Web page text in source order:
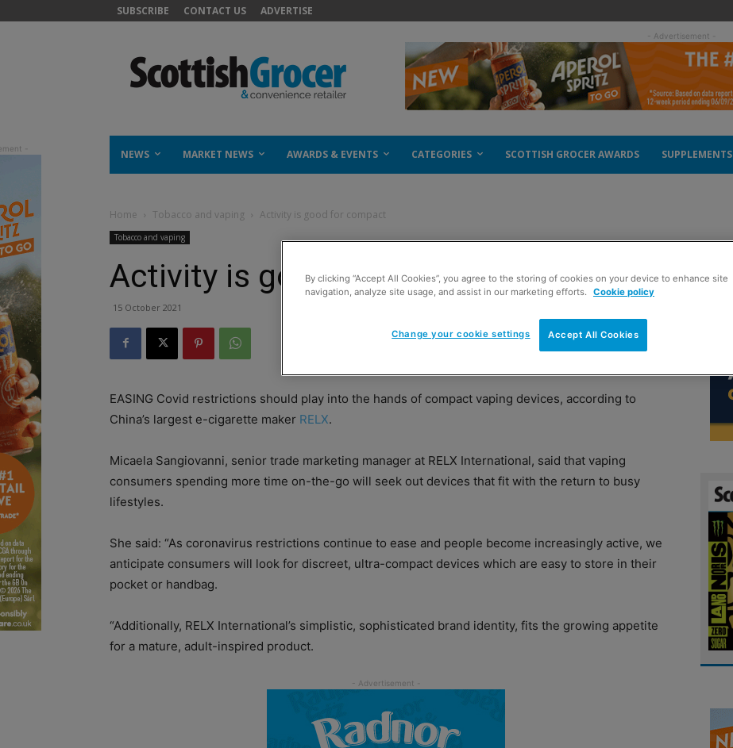
SUBSCRIBE CONTACT US ADVERTISE
- Advertisement -
NEWS MARKET NEWS AWARDS & EVENTS CATEGORIES SCOTTISH GROCER AWARDS SUPPLEMENTS
Home Tobacco and vaping Activity is good for compact
Tobacco and vaping
Activity is good for compact
15 October 2021
EASING Covid restrictions should play into the hands of compact vaping devices, according to
China’s largest e-cigarette maker RELX.
Micaela Sangiovanni, senior trade marketing manager at RELX International, said that vaping
consumers spending more time on-the-go will seek out devices that fit with the return to busy
lifestyles.
She said: “As coronavirus restrictions continue to ease and people become increasingly active, we
anticipate consumers will look for discreet, ultra-compact devices which are easy to store in their
pocket or handbag.
“Additionally, RELX International’s simplistic, sophisticated brand identity, fits the growing appetite
for a mature, adult-inspired product.
By clicking “Accept All Cookies”, you agree to the storing of cookies on your device to enhance site
navigation, analyze site usage, and assist in our marketing efforts. Cookie policy
Accept All Cookies
Change your cookie settings